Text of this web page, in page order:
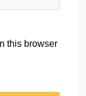
this browser